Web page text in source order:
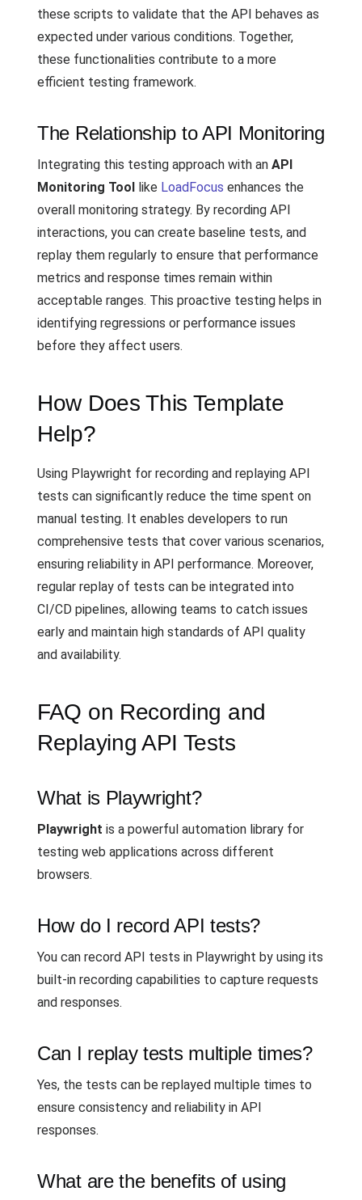
these scripts to validate that the API behaves as
expected under various conditions. Together,
these functionalities contribute to a more
efficient testing framework.
The Relationship to API Monitoring
Integrating this testing approach with an API
Monitoring Tool like LoadFocus enhances the
overall monitoring strategy. By recording API
interactions, you can create baseline tests, and
replay them regularly to ensure that performance
metrics and response times remain within
acceptable ranges. This proactive testing helps in
identifying regressions or performance issues
before they affect users.
How Does This Template
Help?
Using Playwright for recording and replaying API
tests can significantly reduce the time spent on
manual testing. It enables developers to run
comprehensive tests that cover various scenarios,
ensuring reliability in API performance. Moreover,
regular replay of tests can be integrated into
CI/CD pipelines, allowing teams to catch issues
early and maintain high standards of API quality
and availability.
FAQ on Recording and
Replaying API Tests
What is Playwright?
Playwright is a powerful automation library for
testing web applications across different
browsers.
How do I record API tests?
You can record API tests in Playwright by using its
built-in recording capabilities to capture requests
and responses.
Can I replay tests multiple times?
Yes, the tests can be replayed multiple times to
ensure consistency and reliability in API
responses.
What are the benefits of using